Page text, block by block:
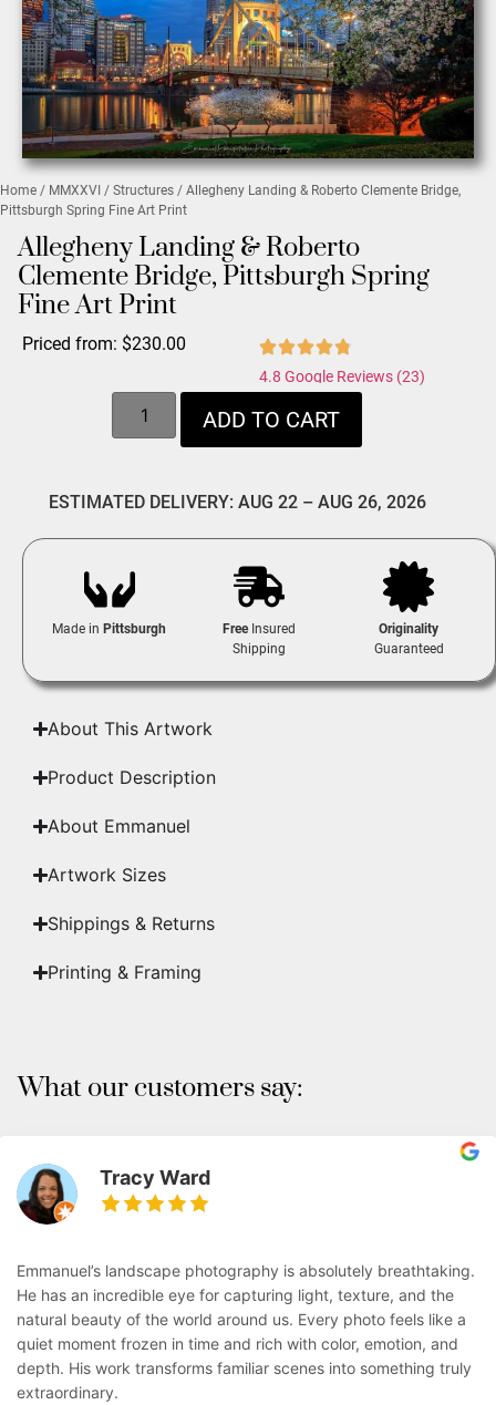
Home / MMXXVI / Structures / Allegheny Landing & Roberto Clemente Bridge,
Pittsburgh Spring Fine Art Print
Allegheny Landing & Roberto
Clemente Bridge, Pittsburgh Spring
Fine Art Print
Priced from: $230.00
4.8 Google Reviews (23)
ADD TO CART
ESTIMATED DELIVERY: AUG 22 – AUG 26, 2026
Made in Pittsburgh FreeInsured
Shipping
Originality
Guaranteed
About This Artwork
Product Description
About Emmanuel
Artwork Sizes
Shippings & Returns
Printing & Framing
What our customers say:
Tracy Ward
Emmanuel’s landscape photography is absolutely breathtaking.
He has an incredible eye for capturing light, texture, and the
natural beauty of the world around us. Every photo feels like a
quiet moment frozen in time and rich with color, emotion, and
depth. His work transforms familiar scenes into something truly
extraordinary.